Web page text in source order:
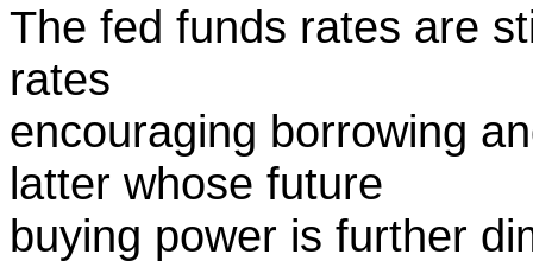
The fed funds rates are
rates
encouraging borrowing
latter whose future
buying power is further